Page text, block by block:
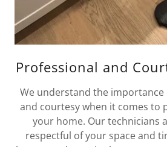
Professional and
We understand the
and courtesy when it comes to
your home. Our technicians
respectful of your space and